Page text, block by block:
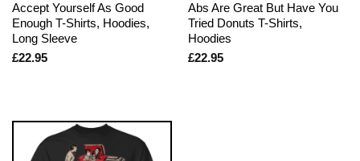
Accept Yourself As Good
Enough T-Shirts, Hoodies,
Long Sleeve
£22.95
Abs Are Great But Have You
Tried Donuts T-Shirts,
Hoodies
£22.95